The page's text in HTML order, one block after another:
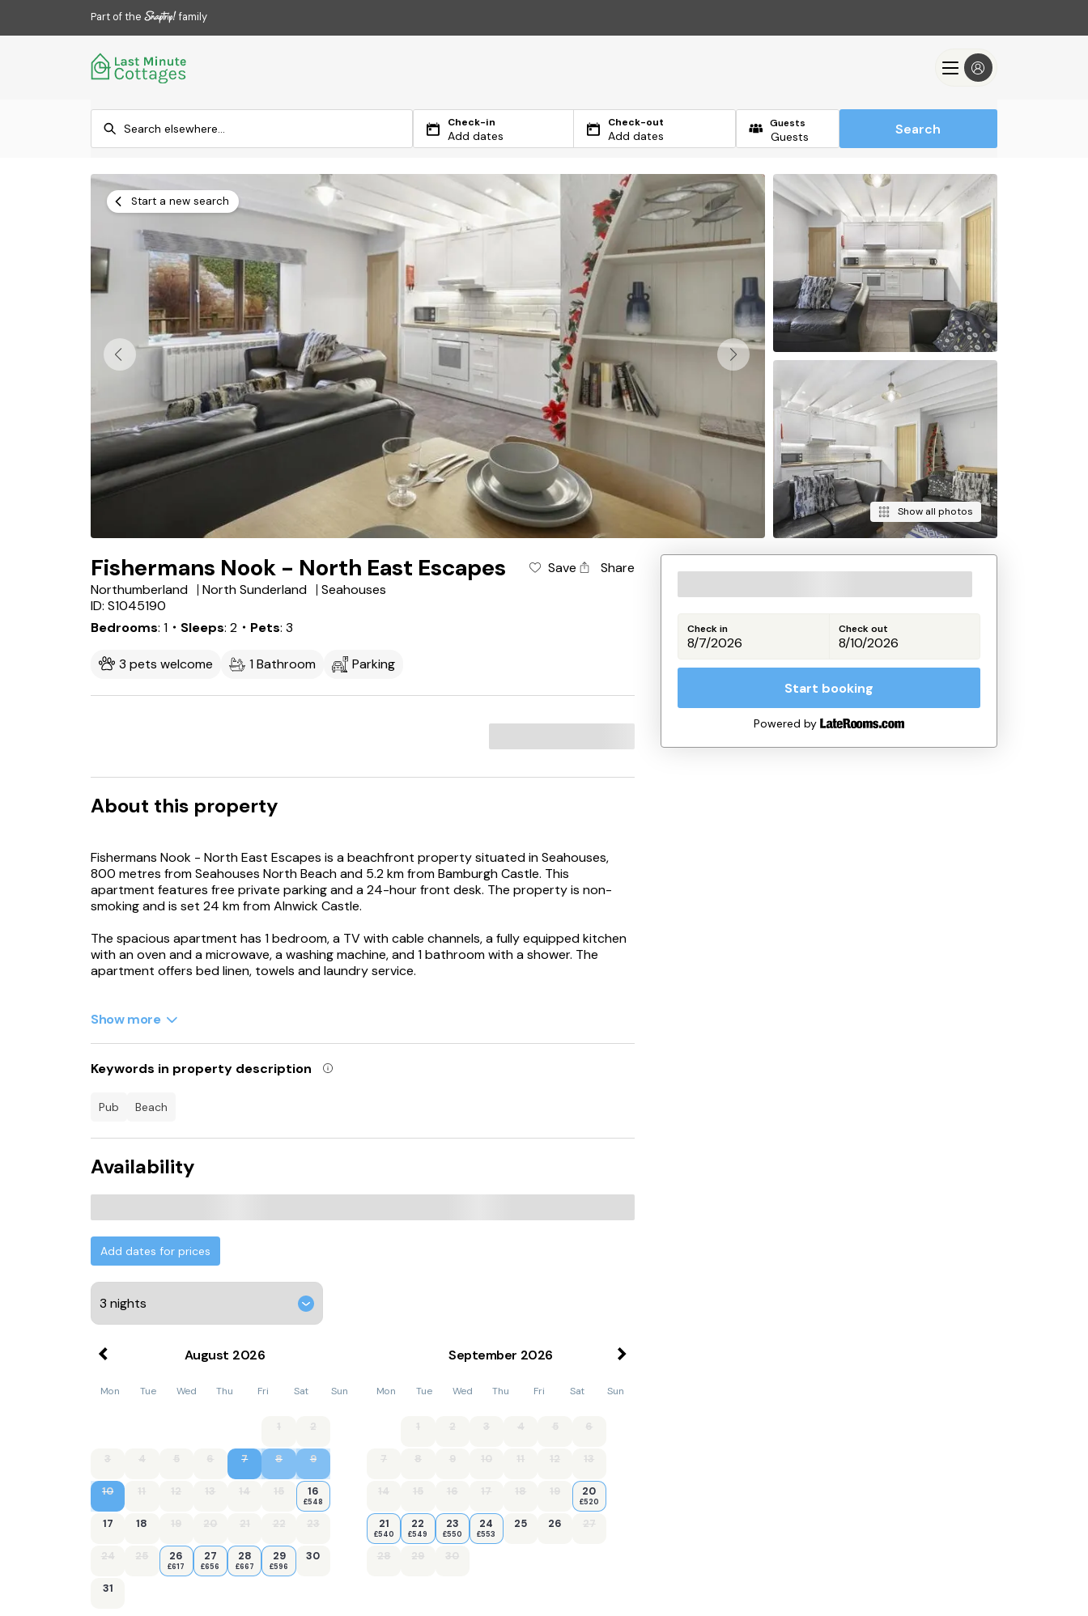
Part of the family
Check-in
Add dates
Check-out
Add dates
Guests Search
Start a new search
Show all photos
Fishermans Nook - North East Escapes Save
Share
Northumberland
North Sunderland
Seahouses
ID: S1045190
Bedrooms 1 ・Sleeps 2 ・Pets 3
3 pets welcome 1 Bathroom Parking
About this property
Fishermans Nook - North East Escapes is a beachfront property situated in Seahouses,
800 metres from Seahouses North Beach and 5.2 km from Bamburgh Castle. This
apartment features free private parking and a 24-hour front desk. The property is non-
smoking and is set 24 km from Alnwick Castle.
The spacious apartment has 1 bedroom, a TV with cable channels, a fully equipped kitchen
with an oven and a microwave, a washing machine, and 1 bathroom with a shower. The
apartment offers bed linen, towels and laundry service.
km from the property. Newcastle International Airport is 71 km away.
Show more
Keywords in property description
pub beach
Availability
Add dates for prices
August 2026
Mon Tue Wed Thu Fri Sat Sun
1 2
3 4 5 6 7 8 9
10 11 12 13 14 15 16
£548
17 18 19 20 21 22 23
24 25 26
£617
27
£656
28
£667
29
£596
30
31
September 2026
Mon Tue Wed Thu Fri Sat Sun
1 2 3 4 5 6
7 8 9 10 11 12 13
14 15 16 17 18 19 20
£520
21
£540
22
£549
23
£550
24
£553
25 26 27
28 29 30
Check in Check out
Start booking
Powered by